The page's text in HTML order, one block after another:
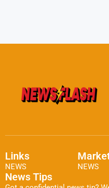
Links
NEWS NEWS
News Tips